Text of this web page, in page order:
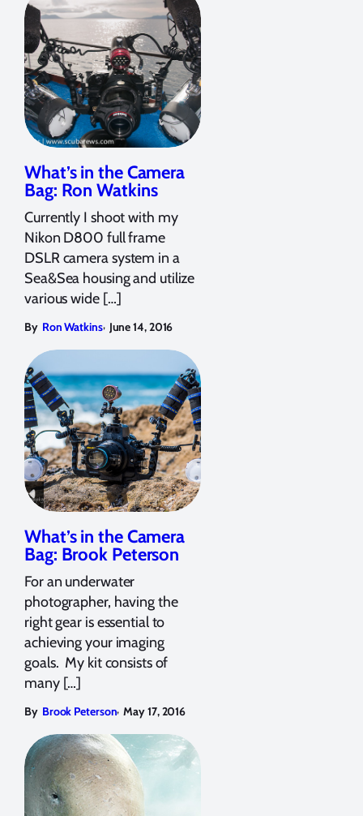
What’s in the Camera
Bag: Ron Watkins
Currently I shoot with my
Nikon D800 full frame
DSLR camera system in a
Sea&Sea housing and utilize
various wide […]
By Ron Watkins, June 14, 2016
What’s in the Camera
Bag: Brook Peterson
For an underwater
photographer, having the
right gear is essential to
achieving your imaging
goals. My kit consists of
many […]
By Brook Peterson, May 17, 2016